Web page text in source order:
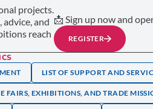
projects.
and
reach
📩 Sign up now and
REGISTER
LIST OF SUPPORT AND
FAIRS, EXHIBITIONS, AND TRADE